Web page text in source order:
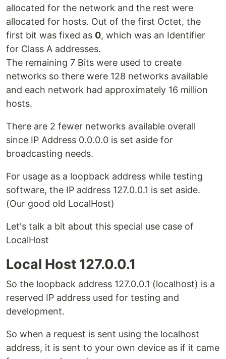
allocated for the network and the rest were
allocated for hosts. Out of the first Octet, the
first bit was fixed as 0, which was an Identifier
for Class A addresses.
The remaining 7 Bits were used to create
networks so there were 128 networks available
and each network had approximately 16 million
hosts.
There are 2 fewer networks available overall
since IP Address 0.0.0.0 is set aside for
broadcasting needs.
For usage as a loopback address while testing
software, the IP address 127.0.0.1 is set aside.
(Our good old LocalHost)
Let's talk a bit about this special use case of
LocalHost
Local Host 127.0.0.1
So the loopback address 127.0.0.1 (localhost) is a
reserved IP address used for testing and
development.
So when a request is sent using the localhost
address, it is sent to your own device as if it came